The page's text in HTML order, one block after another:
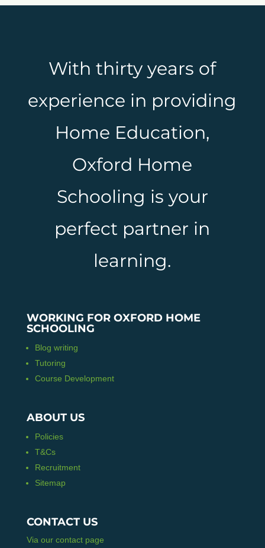
With thirty years of
experience in providing
Home Education,
Oxford Home
Schooling is your
perfect partner in
learning.
WORKING FOR OXFORD HOME
SCHOOLING
Blog writing
Tutoring
Course Development
ABOUT US
Policies
T&Cs
Recruitment
Sitemap
CONTACT US
Via our contact page